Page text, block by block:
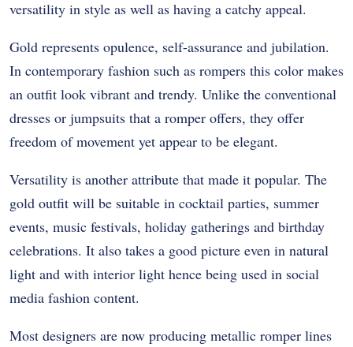
versatility in style as well as having a catchy appeal.
Gold represents opulence, self-assurance and jubilation.
In contemporary fashion such as rompers this color makes
an outfit look vibrant and trendy. Unlike the conventional
dresses or jumpsuits that a romper offers, they offer
freedom of movement yet appear to be elegant.
Versatility is another attribute that made it popular. The
gold outfit will be suitable in cocktail parties, summer
events, music festivals, holiday gatherings and birthday
celebrations. It also takes a good picture even in natural
light and with interior light hence being used in social
media fashion content.
Most designers are now producing metallic romper lines